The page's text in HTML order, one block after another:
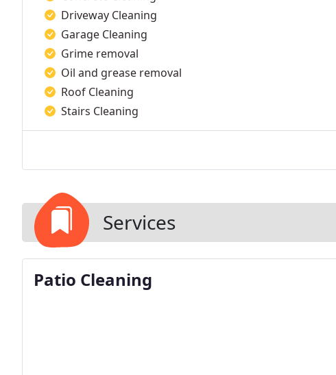
Driveway Cleaning
Garage Cleaning
Grime removal
Oil and grease removal
Roof Cleaning
Stairs Cleaning
Services
Patio Cleaning